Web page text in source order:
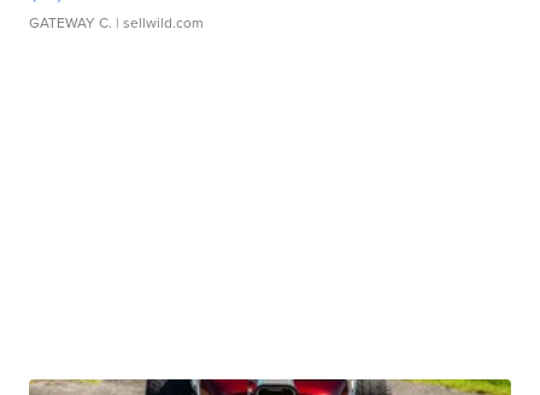
GATEWAY C. | sellwild.com